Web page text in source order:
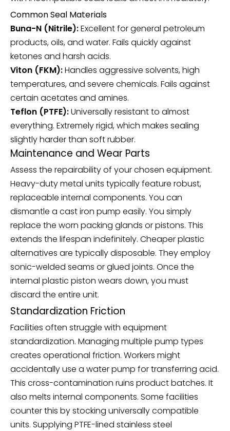
Common Seal Materials
Buna-N (Nitrile):Excellent for general petroleum
products, oils, and water. Fails quickly against
ketones and harsh acids.
Viton (FKM):Handles aggressive solvents, high
temperatures, and severe chemicals. Fails against
certain acetates and amines.
Teflon (PTFE):Universally resistant to almost
everything. Extremely rigid, which makes sealing
slightly harder than soft rubber.
Maintenance and Wear Parts
Assess the repairability of your chosen equipment.
Heavy-duty metal units typically feature robust,
replaceable internal components. You can
dismantle a cast iron pump easily. You simply
replace the worn packing glands or pistons. This
extends the lifespan indefinitely. Cheaper plastic
alternatives are typically disposable. They employ
sonic-welded seams or glued joints. Once the
internal plastic piston wears down, you must
discard the entire unit.
Standardization Friction
Facilities often struggle with equipment
standardization. Managing multiple pump types
creates operational friction. Workers might
accidentally use a water pump for transferring acid.
This cross-contamination ruins product batches. It
also melts internal components. Some facilities
counter this by stocking universally compatible
units. Supplying PTFE-lined stainless steel